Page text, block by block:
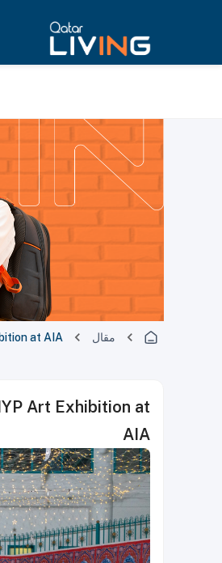
مقال at AIA
Art Exhibition at
AIA